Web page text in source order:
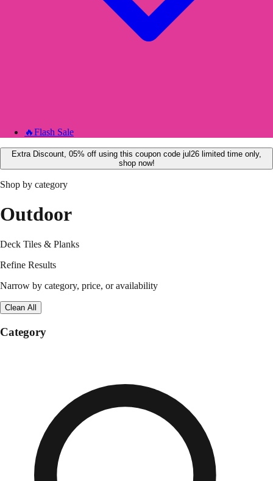
🔥Flash Sale
Extra Discount, 05% off using this coupon code jul26 limited time only,
shop now!
Shop by category
Outdoor
Deck Tiles & Planks
Refine Results
Narrow by category, price, or availability
Clean All
Category